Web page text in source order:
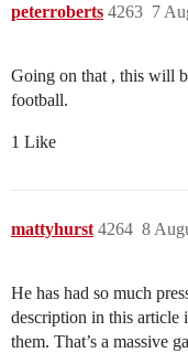
peterroberts 7
4263
Going on that , this will
football.
1 Like
mattyhurst 8
4264
He has had so much
description in this
them. That’s a massive